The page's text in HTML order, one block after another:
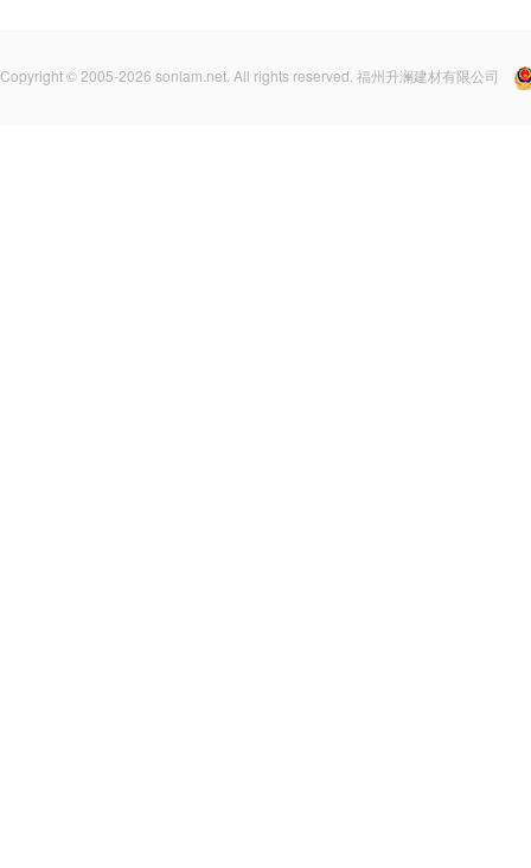
Copyright © 2005-2026 sonlam.net. All rights reserved. 福州升澜建材有限公司